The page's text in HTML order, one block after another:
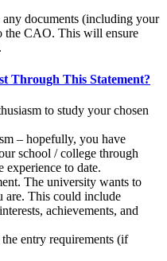
documents (including your
the CAO. This will ensure
Through This Statement?
to study your chosen
– hopefully, you have
school / college through
experience to date.
The university wants to
are. This could include
achievements, and
entry requirements (if